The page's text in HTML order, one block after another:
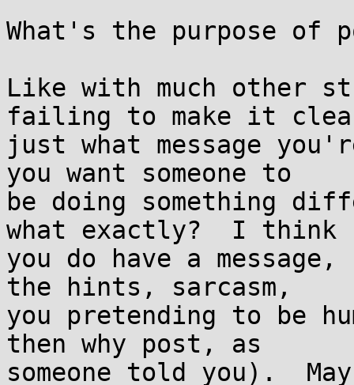
What's the purpose of
Like with much other
failing to make it
just what message
you want someone to
be doing something
what exactly?  I think
you do have a
the hints, sarcasm,
you pretending to be
then why post, as
someone told you).